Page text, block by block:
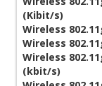
(Kibit/s)
Wireless
Wireless
Wireless
(kbit/s)